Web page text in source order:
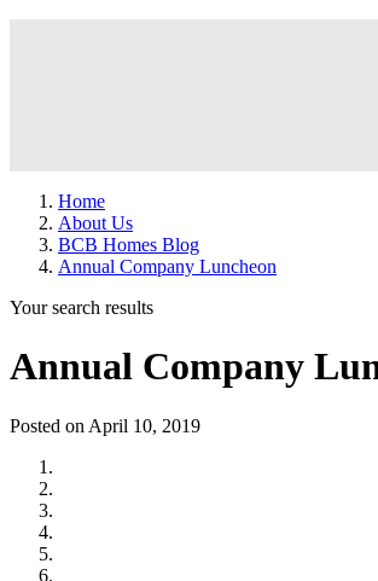
Home
About Us
BCB Homes Blog
Annual Company Luncheon
Your search results
Annual Company
Posted on April 10, 2019